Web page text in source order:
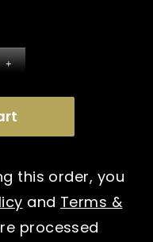
this order, you
and Terms &
processed